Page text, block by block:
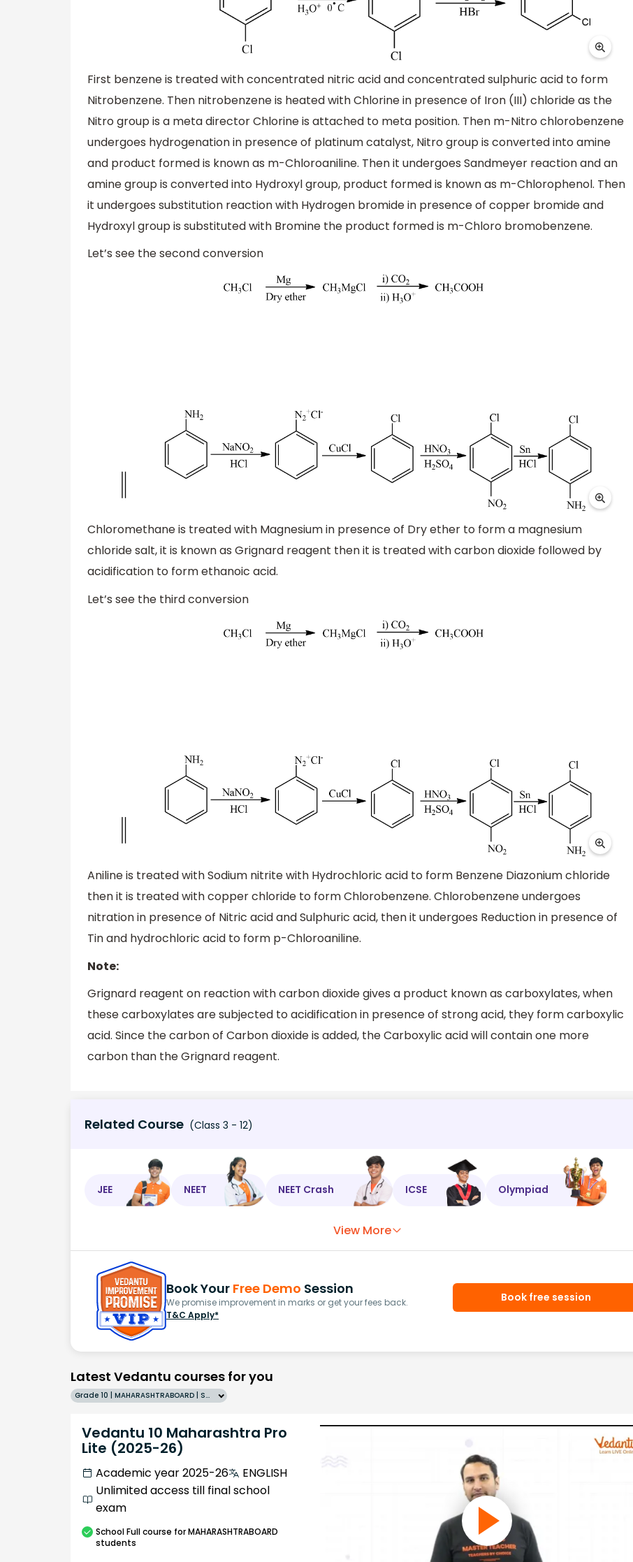
First benzene is treated with concentrated nitric acid and concentrated sulphuric acid to form
Nitrobenzene. Then nitrobenzene is heated with Chlorine in presence of Iron (III) chloride as the
Nitro group is a meta director Chlorine is attached to meta position. Then m-Nitro chlorobenzene
undergoes hydrogenation in presence of platinum catalyst, Nitro group is converted into amine
and product formed is known as m-Chloroaniline. Then it undergoes Sandmeyer reaction and an
amine group is converted into Hydroxyl group, product formed is known as m-Chlorophenol. Then
it undergoes substitution reaction with Hydrogen bromide in presence of copper bromide and
Hydroxyl group is substituted with Bromine the product formed is m-Chloro bromobenzene.
Let’s see the second conversion
Chloromethane is treated with Magnesium in presence of Dry ether to form a magnesium
chloride salt, it is known as Grignard reagent then it is treated with carbon dioxide followed by
acidification to form ethanoic acid.
Let’s see the third conversion
Aniline is treated with Sodium nitrite with Hydrochloric acid to form Benzene Diazonium chloride
then it is treated with copper chloride to form Chlorobenzene. Chlorobenzene undergoes
nitration in presence of Nitric acid and Sulphuric acid, then it undergoes Reduction in presence of
Tin and hydrochloric acid to form p-Chloroaniline.
Note:
Grignard reagent on reaction with carbon dioxide gives a product known as carboxylates, when
these carboxylates are subjected to acidification in presence of strong acid, they form carboxylic
acid. Since the carbon of Carbon dioxide is added, the Carboxylic acid will contain one more
carbon than the Grignard reagent.
Related Course (Class 3 - 12)
JEE NEET NEET Crash ICSE Olympiad
View More
Book Your Free Demo Session
We promise improvement in marks or get your fees back.
T&C Apply*
Book free session
Latest Vedantu courses for you
Grade 10 | MAHARASHTRABOARD | SCHOOL | English
Vedantu 10 Maharashtra Pro
Lite (2025-26)
Academic year 2025-26
ENGLISH
Unlimited access till final school
exam
SchoolFull course for MAHARASHTRABOARD
students